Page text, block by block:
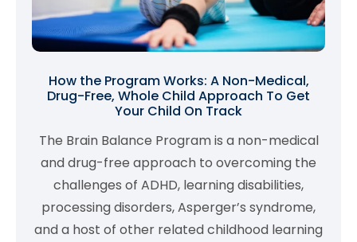
How the Program Works: A Non-Medical,
Drug-Free, Whole Child Approach To Get
Your Child On Track
The Brain Balance Program is a non-medical
and drug-free approach to overcoming the
challenges of ADHD, learning disabilities,
processing disorders, Asperger’s syndrome,
and a host of other related childhood learning